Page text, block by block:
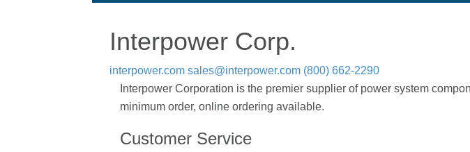
Interpower Corp.
interpower.com sales@interpower.com (800) 662-2290
Interpower Corporation is the premier supplier of power system
minimum order, online ordering available.
Customer Service